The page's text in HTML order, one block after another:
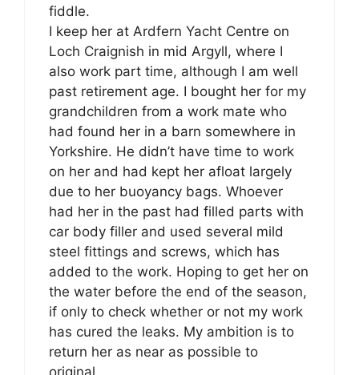
fiddle.
I keep her at Ardfern Yacht Centre on
Loch Craignish in mid Argyll, where I
also work part time, although I am well
past retirement age. I bought her for my
grandchildren from a work mate who
had found her in a barn somewhere in
Yorkshire. He didn’t have time to work
on her and had kept her afloat largely
due to her buoyancy bags. Whoever
had her in the past had filled parts with
car body filler and used several mild
steel fittings and screws, which has
added to the work. Hoping to get her on
the water before the end of the season,
if only to check whether or not my work
has cured the leaks. My ambition is to
return her as near as possible to
original.